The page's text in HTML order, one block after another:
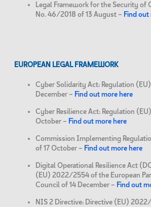
Legal Framework for the Security of
No. 46/2018 of 13 August – Find out
EUROPEAN LEGAL FRAMEWORK
Cyber Solidarity Act: Regulation
December – Find out more here
Cyber Resilience Act: Regulation
October – Find out more here
Commission Implementing
of 17 October – Find out more here
Digital Operational Resilience Act
(EU) 2022/2554 of the European
Council of 14 December – Find out
NIS 2 Directive: Directive (EU)